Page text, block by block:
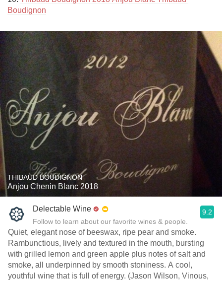
Boudignon
THIBAUD BOUDIGNON
Anjou Chenin Blanc 2018
Delectable Wine
Follow to learn about our favorite wines & people.
9.2
Quiet, elegant nose of beeswax, ripe pear and smoke.
Rambunctious, lively and textured in the mouth, bursting
with grilled lemon and green apple plus notes of salt and
smoke, all underpinned by smooth stoniness. A cool,
youthful wine that is full of energy. (Jason Wilson, Vinous,